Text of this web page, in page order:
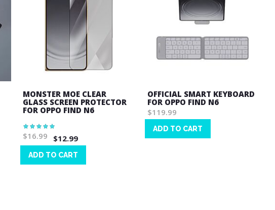
MONSTER MOE CLEAR
GLASS SCREEN PROTECTOR
FOR OPPO FIND N6
Rating:
100%
$16.99 $12.99
ADD TO CART
OFFICIAL SMART KEYBOARD
FOR OPPO FIND N6
$119.99
ADD TO CART